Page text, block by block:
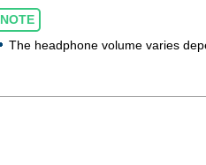
NOTE
The headphone volume varies